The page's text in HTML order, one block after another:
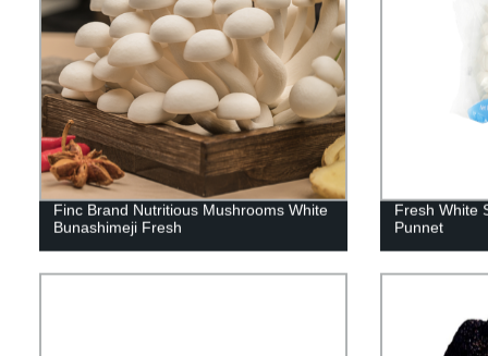
Finc Brand Nutritious Mushrooms White
Bunashimeji Fresh
Fresh White
Punnet